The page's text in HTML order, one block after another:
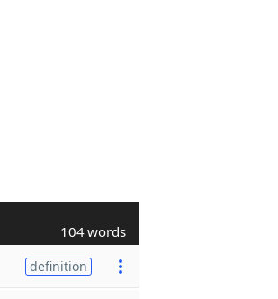
104 words
definition